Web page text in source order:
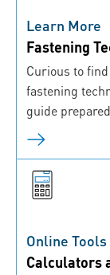
Learn More
Fastening
Curious to
fastening
guide
Online Tools
Calculators